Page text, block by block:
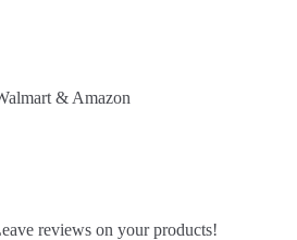
& Amazon
reviews on your products!